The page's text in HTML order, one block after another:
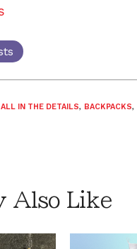
ALL IN THE DETAILS, BACKPACKS,
Also Like